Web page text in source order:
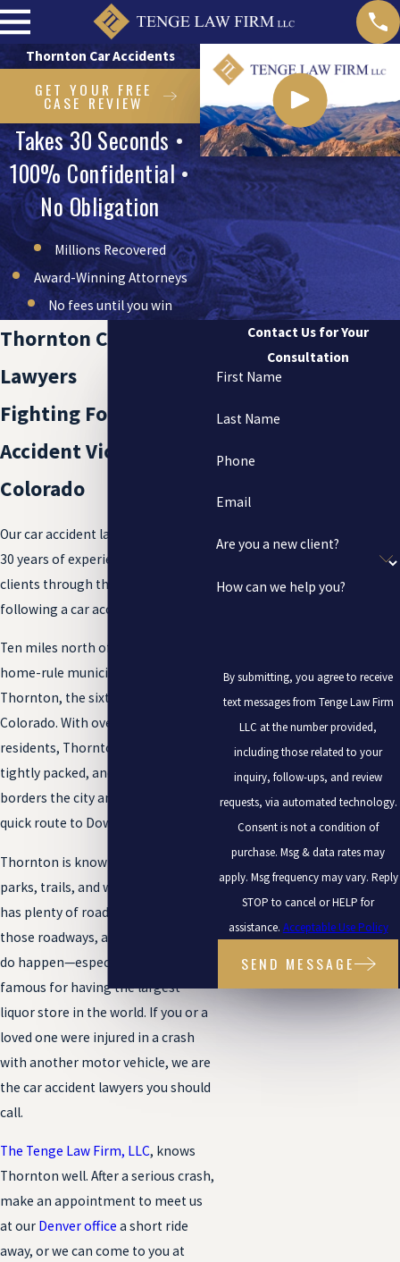
Thornton Car Accidents
GET YOUR FREE
CASE REVIEW
Takes 30 Seconds •
100% Confidential •
No Obligation
Millions Recovered
Award-Winning Attorneys
No fees until you win
Thornton Car Accident
Lawyers
Fighting For Car
Accident Victims in
Colorado
Our car accident lawyers have over
30 years of experience helping
clients through the legal process
following a car accident.
Ten miles north of Denver lies the
home-rule municipality of
Thornton, the sixth-largest city in
Colorado. With over 130,000
residents, Thornton is young,
tightly packed, and growing. I-25
borders the city and provides a
quick route to Downtown.
Thornton is known for its lush
parks, trails, and watersports, but it
has plenty of roads as well. And on
those roadways, accidents can and
do happen—especially in a town
famous for having the largest
liquor store in the world. If you or a
loved one were injured in a crash
with another motor vehicle, we are
the car accident lawyers you should
call.
The Tenge Law Firm, LLC, knows
Thornton well. After a serious crash,
make an appointment to meet us
at our Denver office a short ride
away, or we can come to you at
Contact Us for Your
Consultation
First Name
Last Name
Phone
Email
Are you a new client?
How can we help you?
By submitting, you agree to receive
text messages from Tenge Law Firm
LLC at the number provided,
including those related to your
inquiry, follow-ups, and review
requests, via automated technology.
Consent is not a condition of
purchase. Msg & data rates may
apply. Msg frequency may vary. Reply
STOP to cancel or HELP for
assistance. Acceptable Use Policy
SEND MESSAGE